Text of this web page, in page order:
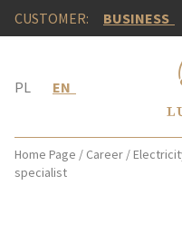
CUSTOMER: BUSINESS
PL EN
Home Page / Career /
specialist